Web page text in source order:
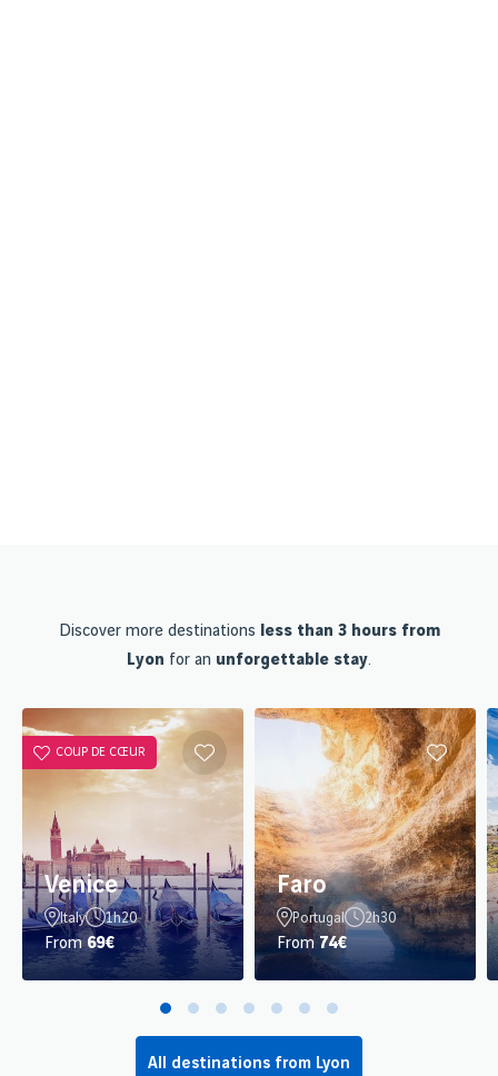
Discover more destinations less than 3 hours from
Lyon for an unforgettable stay.
COUP DE CŒUR
Venice
Italy 1h20
From69€
Faro
Portugal 2h30
From74€
All destinations from Lyon